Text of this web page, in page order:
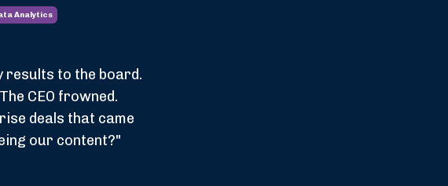
Analytics
results to the board.
CEO frowned.
deals that came
our content?"